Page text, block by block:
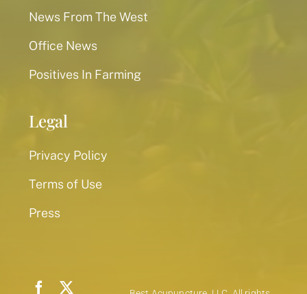
News From The West
Office News
Positives In Farming
Legal
Privacy Policy
Terms of Use
Press